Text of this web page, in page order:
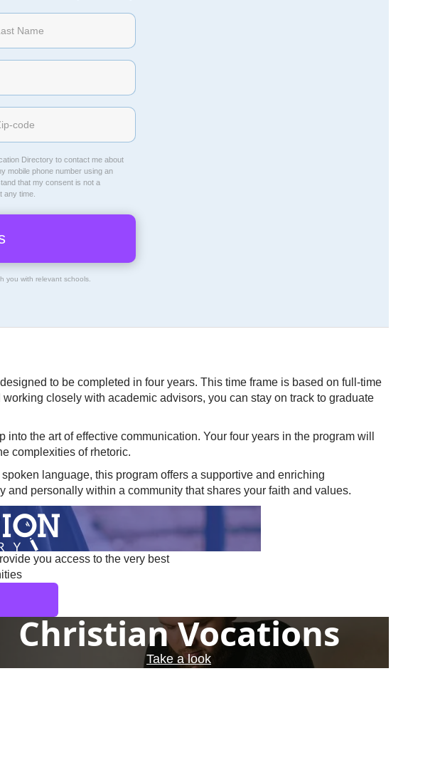
Directoryto contact me about
mobile phone number using an
that my consent is not a
any time.
you with relevant schools.
to be completed in four years. This time frame is based on full-time
closely with academic advisors, you can stay on track to graduate
the art of effective communication. Your four years in the program will
complexities of rhetoric.
language, this program offers a supportive and enriching
personally within a community that shares your faith and values.
you access to the very best
Christian Vocations
Take a look